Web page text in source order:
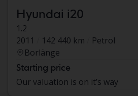
Hyundai i20
1.2
2011
142 440 km
Petrol
Borlänge
Starting price
Our valuation is on it’s way